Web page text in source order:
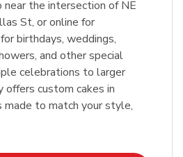
near the intersection of NE
St, or online for
birthdays, weddings,
and other special
celebrations to larger
offers custom cakes in
made to match your style,